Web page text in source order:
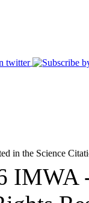
in the Science
IMWA